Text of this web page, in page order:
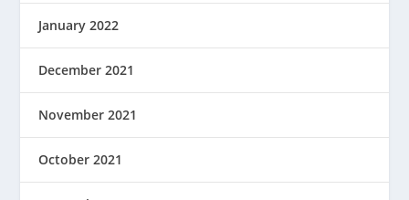
January 2022
December 2021
November 2021
October 2021